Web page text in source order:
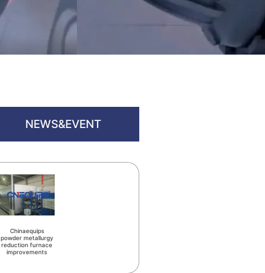
NEWS&EVENT
Chinaequips
powder metallurgy
reduction furnace
improvements